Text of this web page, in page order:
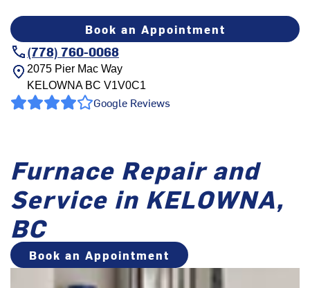
Book an Appointment
(778) 760-0068
2075 Pier Mac Way
KELOWNA BC V1V0C1
Google Reviews
Furnace Repair and
Service in KELOWNA,
BC
Book an Appointment